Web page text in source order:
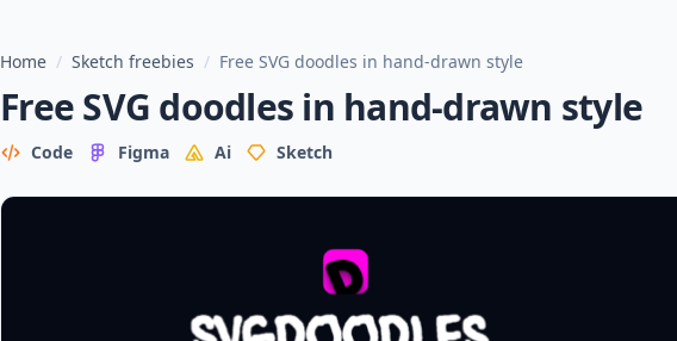
Home / Sketch freebies / Free SVG doodles in hand-drawn style
Free SVG doodles in hand-drawn style
Code Figma Ai Sketch